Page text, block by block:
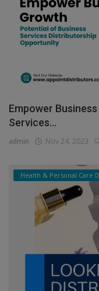
Empower
Services...
admin Nov 24, 2023
Health & Personal Care